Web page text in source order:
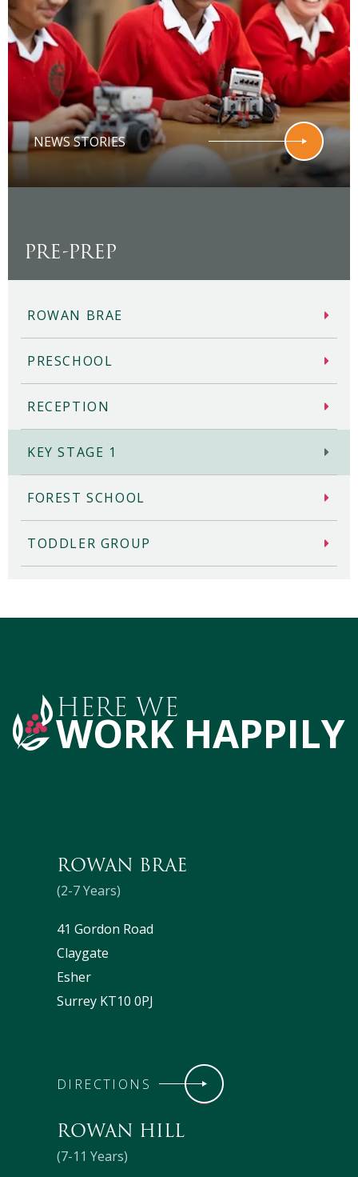
PRE-PREP
ROWAN BRAE
PRESCHOOL
RECEPTION
KEY STAGE 1
FOREST SCHOOL
TODDLER GROUP
NEWS STORIES
HERE WE
WORK HAPPILY
ROWAN BRAE
(2-7 Years)
41 Gordon Road
Claygate
Esher
Surrey KT10 0PJ
DIRECTIONS
ROWAN HILL
(7-11 Years)